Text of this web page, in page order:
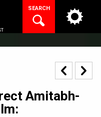
SEARCH
Amitabh-